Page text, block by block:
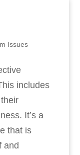
Issues
includes
It’s a
that is
and